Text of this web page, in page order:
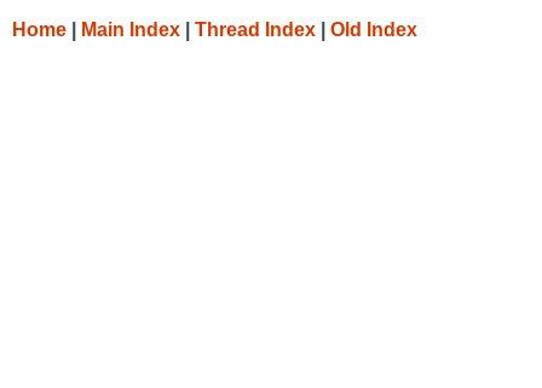
Home Main Index Thread Index Old Index